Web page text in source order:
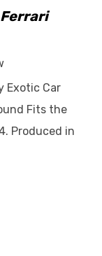
Exotic Car
Fits the
Produced in